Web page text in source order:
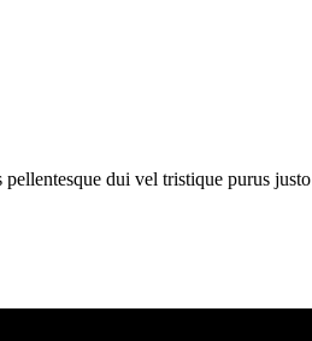
dui vel tristique purus justo